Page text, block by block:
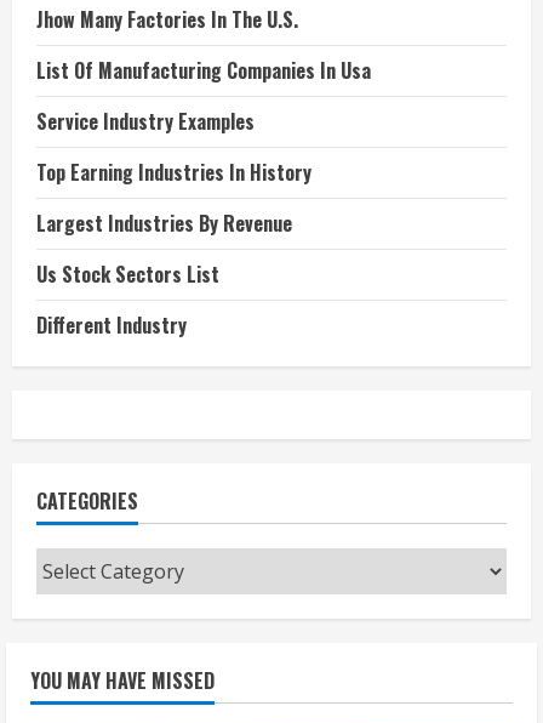
Jhow Many Factories In The U.S.
List Of Manufacturing Companies In Usa
Service Industry Examples
Top Earning Industries In History
Largest Industries By Revenue
Us Stock Sectors List
Different Industry
CATEGORIES
Categories
YOU MAY HAVE MISSED